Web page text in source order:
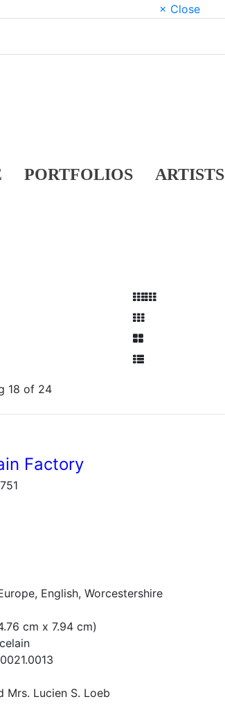
× Close
PORTFOLIOS ARTISTS
18 of 24
Factory
English, Worcestershire
cm x 7.94 cm)
Mrs. Lucien S. Loeb